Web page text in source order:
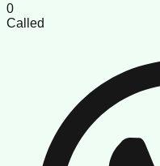
0
Called